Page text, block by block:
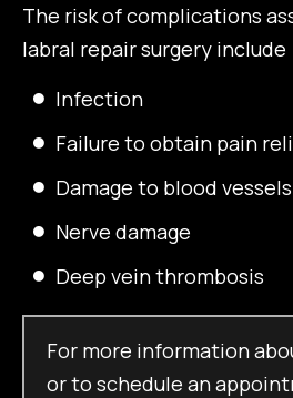
The risk of complications
labral repair surgery include
Infection
Failure to obtain pain
Damage to blood vessels
Nerve damage
Deep vein thrombosis
For more information
or to schedule an